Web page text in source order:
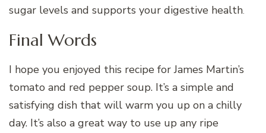
sugar levels and supports your digestive health.
Final Words
I hope you enjoyed this recipe for James Martin’s
tomato and red pepper soup. It’s a simple and
satisfying dish that will warm you up on a chilly
day. It’s also a great way to use up any ripe